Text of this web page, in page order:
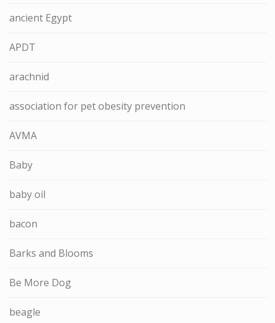
ancient Egypt
APDT
arachnid
association for pet obesity prevention
AVMA
Baby
baby oil
bacon
Barks and Blooms
Be More Dog
beagle